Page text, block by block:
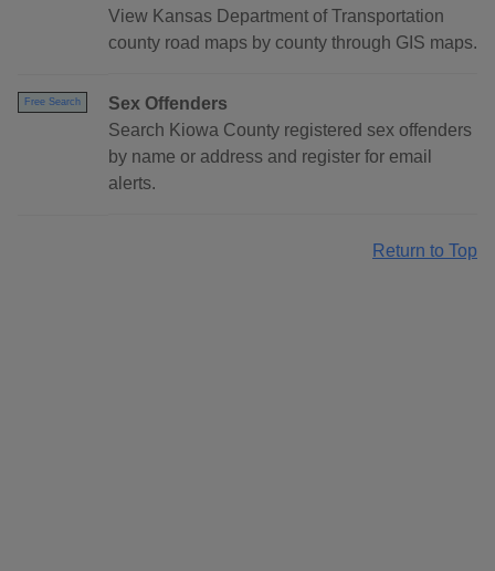
View Kansas Department of Transportation
county road maps by county through GIS maps.
Free Search
Sex Offenders
Search Kiowa County registered sex offenders
by name or address and register for email
alerts.
Return to Top